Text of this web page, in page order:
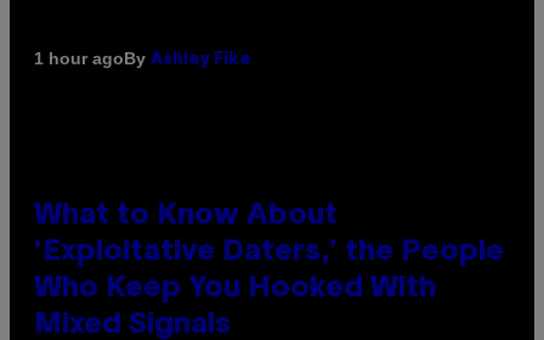
1 hour agoBy Ashley Fike
What to Know About
‘Exploitative Daters,’ the People
Who Keep You Hooked With
Mixed Signals